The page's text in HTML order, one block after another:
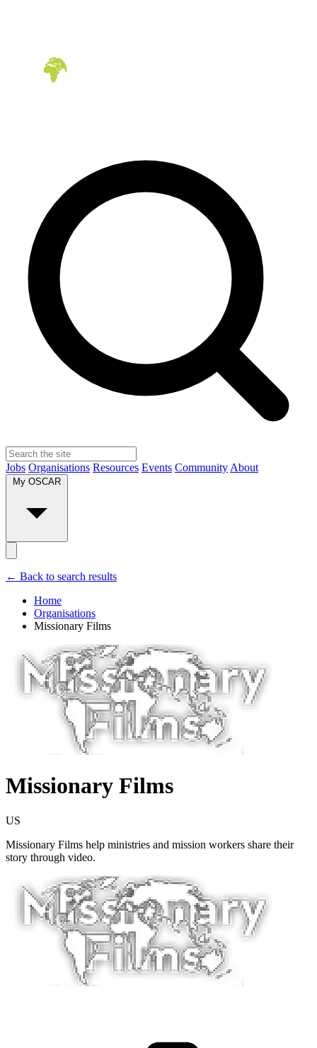
Jobs Organisations Resources Events Community About
My OSCAR
← Back to search results
Home
Organisations
Missionary Films
Missionary Films
US
Missionary Films help ministries and mission workers share their
story through video.